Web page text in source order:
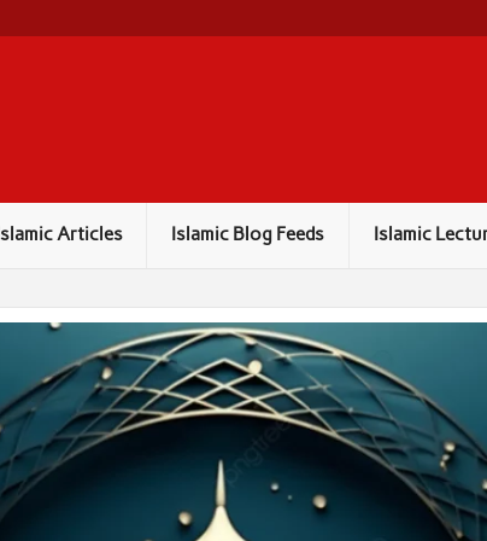
Islamic Articles Islamic Blog Feeds Islamic